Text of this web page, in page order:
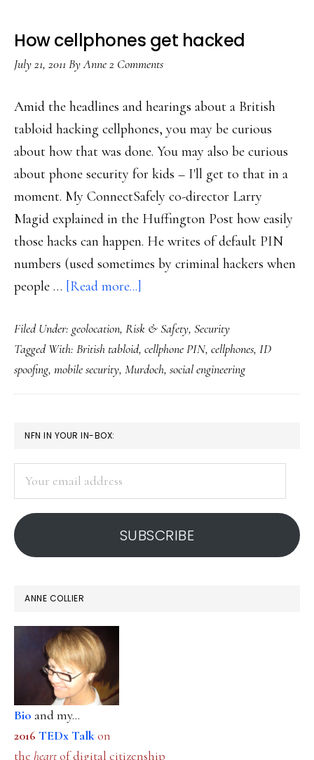
How cellphones get hacked
July 21, 2011 ByAnne2 Comments
Amid the headlines and hearings about a British
tabloid hacking cellphones, you may be curious
about how that was done. You may also be curious
about phone security for kids – I'll get to that in a
moment. My ConnectSafely co-director Larry
Magid explained in the Huffington Post how easily
those hacks can happen. He writes of default PIN
numbers (used sometimes by criminal hackers when
people … [Read more...]
cellphones
get
hacked
Filed Under: geolocation, Risk & Safety, Security
Tagged With: British tabloid, cellphone PIN, cellphones, ID
spoofing, mobile security, Murdoch, social engineering
PRIMARY
SIDEBAR
NFN IN YOUR IN-BOX:
address
SUBSCRIBE
ANNE COLLIER
Bio and my...
2016 TEDx Talkon
the heartof digital citizenship